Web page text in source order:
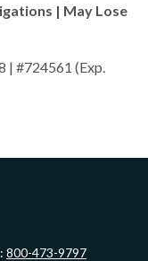
| May Lose
| #724561 (Exp.
800-473-9797